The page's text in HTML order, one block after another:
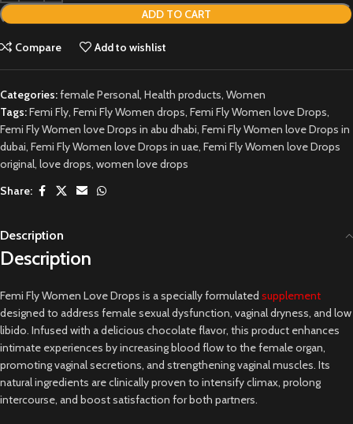
ADD TO CART
Compare Add to wishlist
Categories:female Personal, Health products, Women
Tags:Femi Fly, Femi Fly Women drops, Femi Fly Women love Drops,
Femi Fly Women love Drops in abu dhabi, Femi Fly Women love Drops in
dubai, Femi Fly Women love Drops in uae, Femi Fly Women love Drops
original, love drops, women love drops
Share:
Description
Description
Femi Fly Women Love Drops is a specially formulated supplement
designed to address female sexual dysfunction, vaginal dryness, and low
libido. Infused with a delicious chocolate flavor, this product enhances
intimate experiences by increasing blood flow to the female organ,
promoting vaginal secretions, and strengthening vaginal muscles. Its
natural ingredients are clinically proven to intensify climax, prolong
intercourse, and boost satisfaction for both partners.